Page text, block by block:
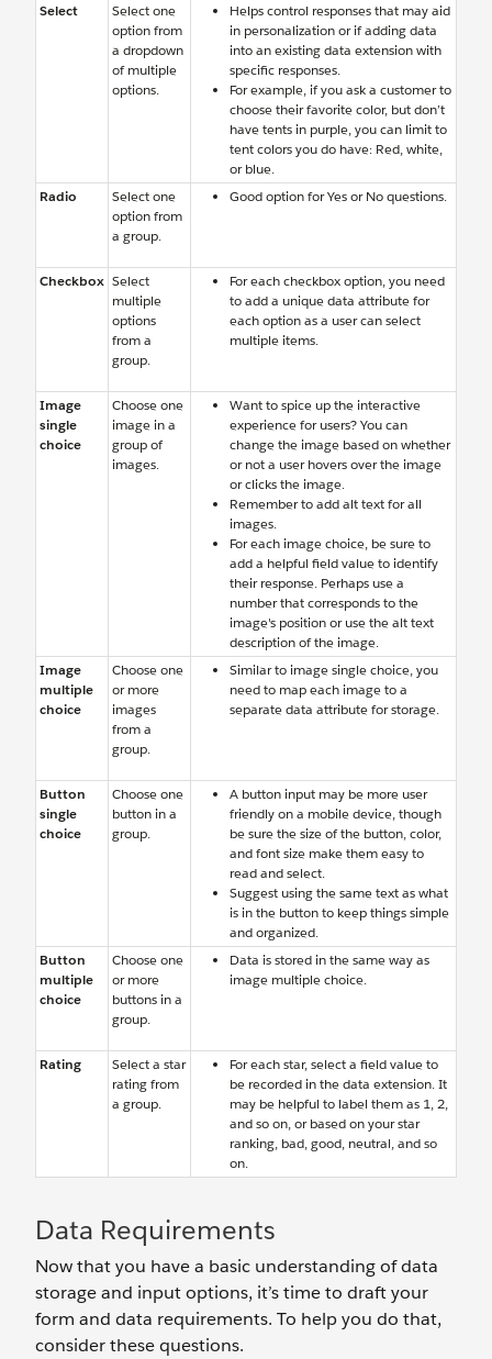
Select
Select one
option from
a dropdown
of multiple
options.
Helps control responses that may aid
in personalization or if adding data
into an existing data extension with
specific responses.
For example, if you ask a customer to
choose their favorite color, but don’t
have tents in purple, you can limit to
tent colors you do have: Red, white,
or blue.
Radio
Select one
option from
a group.
Good option for Yes or No questions.
Checkbox Select
multiple
options
from a
group.
For each checkbox option, you need
to add a unique data attribute for
each option as a user can select
multiple items.
Image
single
choice
Choose one
image in a
group of
images.
Want to spice up the interactive
experience for users? You can
change the image based on whether
or not a user hovers over the image
or clicks the image.
Remember to add alt text for all
images.
For each image choice, be sure to
add a helpful field value to identify
their response. Perhaps use a
number that corresponds to the
image's position or use the alt text
description of the image.
Image
multiple
choice
Choose one
or more
images
from a
group.
Similar to image single choice, you
need to map each image to a
separate data attribute for storage.
Button
single
choice
Choose one
button in a
group.
A button input may be more user
friendly on a mobile device, though
be sure the size of the button, color,
and font size make them easy to
read and select.
Suggest using the same text as what
is in the button to keep things simple
and organized.
Button
multiple
choice
Choose one
or more
buttons in a
group.
Data is stored in the same way as
image multiple choice.
Rating
Select a star
rating from
a group.
For each star, select a field value to
be recorded in the data extension. It
may be helpful to label them as 1, 2,
and so on, or based on your star
ranking, bad, good, neutral, and so
on.
Data Requirements
Now that you have a basic understanding of data
storage and input options, it’s time to draft your
form and data requirements. To help you do that,
consider these questions.